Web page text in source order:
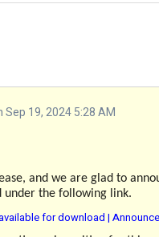
19, 2024 5:28 AM
and we are glad to
under the following link.
for download |